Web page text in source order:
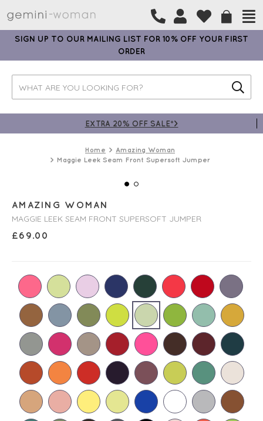
SIGN UP TO OUR MAILING LIST FOR 10% OFF YOUR FIRST
ORDER
EXTRA 20% OFF SALE*>
Home
Amazing Woman
Maggie Leek Seam Front Supersoft Jumper
AMAZING WOMAN
MAGGIE LEEK SEAM FRONT SUPERSOFT JUMPER
£69.00